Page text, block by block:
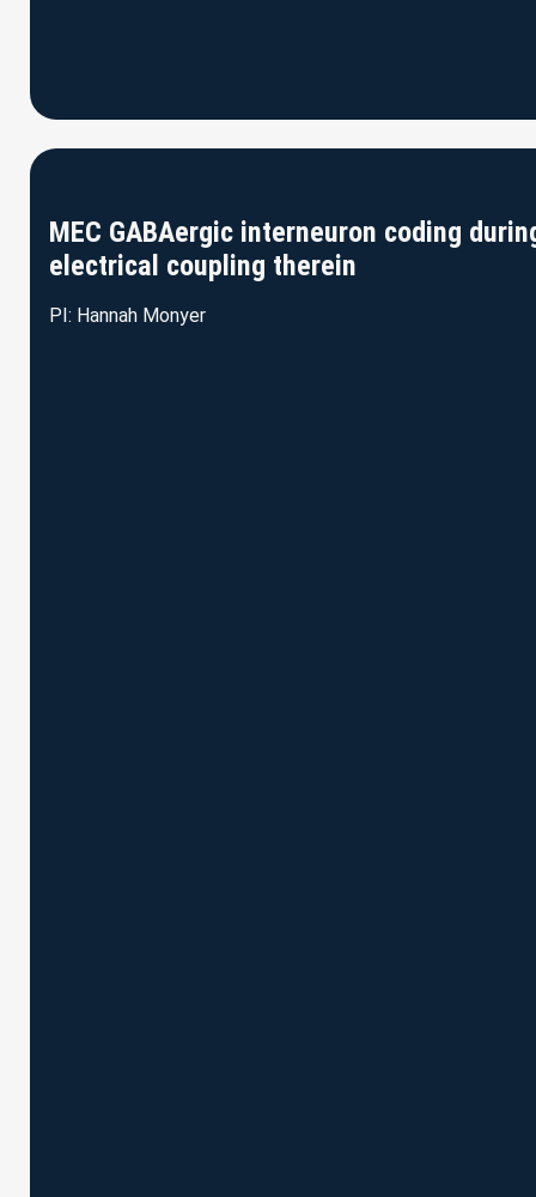
MEC GABAergic interneuron coding
electrical coupling therein
PI: Hannah Monyer